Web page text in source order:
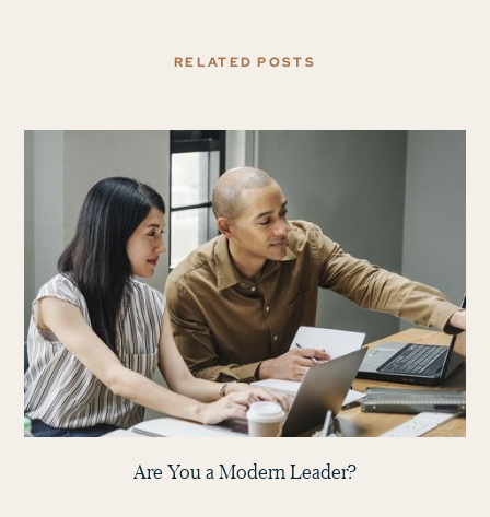
RELATED POSTS
Are You a Modern Leader?